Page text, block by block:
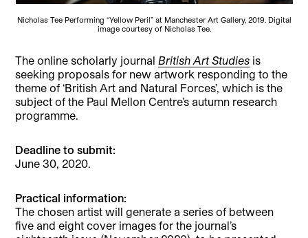
Nicholas Tee Performing “Yellow Peril” at Manchester Art Gallery, 2019. Digital
image courtesy of Nicholas Tee.
The online scholarly journalBritish Art Studies is
seeking proposals for new artwork responding to the
theme of ‘British Art and Natural Forces’, which is the
subject of the Paul Mellon Centre’s autumn research
programme.
Deadline to submit:
June 30, 2020.
Practical information:
The chosen artist will generate a series of between
five and eight cover images for the journal’s